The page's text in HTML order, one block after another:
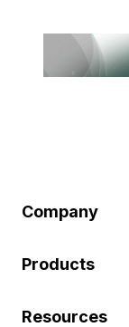
Company
Products
Resources